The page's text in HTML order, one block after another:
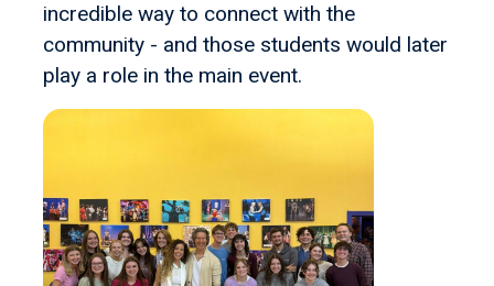
incredible way to connect with the
community - and those students would later
play a role in the main event.